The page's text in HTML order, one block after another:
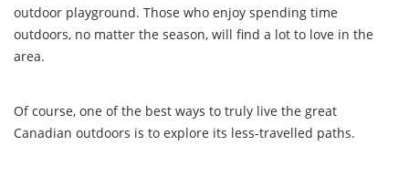
outdoor playground. Those who enjoy spending time
outdoors, no matter the season, will find a lot to love in the
area.
Of course, one of the best ways to truly live the great
Canadian outdoors is to explore its less-travelled paths.